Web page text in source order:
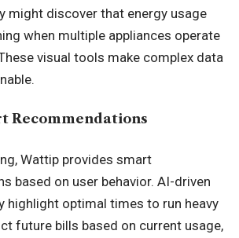
might discover that energy usage
when multiple appliances operate
visual tools make complex data
Recommendations
Wattip provides smart
based on user behavior. AI-driven
highlight optimal times to run heavy
future bills based on current usage,